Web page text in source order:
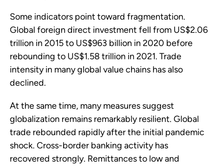
Some indicators point toward fragmentation.
Global foreign direct investment fell from US$2.06
trillion in 2015 to US$963 billion in 2020 before
rebounding to US$1.58 trillion in 2021. Trade
intensity in many global value chains has also
declined.
At the same time, many measures suggest
globalization remains remarkably resilient. Global
trade rebounded rapidly after the initial pandemic
shock. Cross-border banking activity has
recovered strongly. Remittances to low and